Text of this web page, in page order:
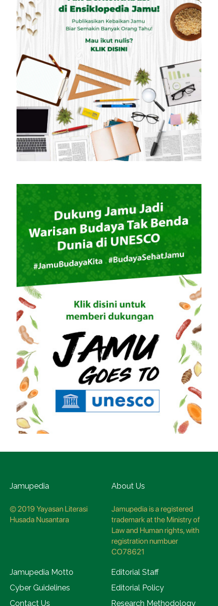
Jamupedia
© 2019 Yayasan Literasi
Husada Nusantara
About Us
Jamupedia is a registered
trademark at the Ministry of
Law and Human rights, with
registration numbuer
CO78621
Jamupedia Motto
Editorial Staff
Cyber Guidelines
Editorial Policy
Contact Us
Research Methodology